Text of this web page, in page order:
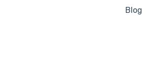
Blog